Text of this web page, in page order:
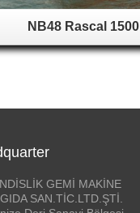
NB48 Rascal 1500
GEMİ MAKİNE
SAN.TİC.LTD.ŞTİ.